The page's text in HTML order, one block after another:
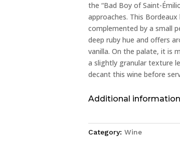
the “Bad Boy of Saint-
approaches. This
complemented by a small
deep ruby hue and offers
vanilla. On the palate, it is
a slightly granular texture
decant this wine before
Additional information
Category: Wine